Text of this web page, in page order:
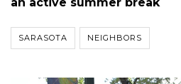
SARASOTA NEIGHBORS